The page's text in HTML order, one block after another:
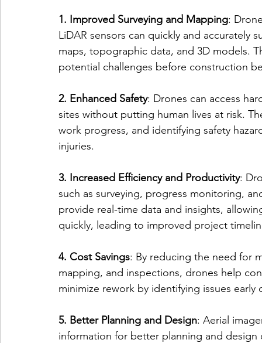
1. Improved Surveying and Mapping:
LiDAR sensors can quickly and
maps, topographic data, and 3D models.
potential challenges before construction
2. Enhanced Safety: Drones can access
sites without putting human lives at risk.
work progress, and identifying safety
injuries.
3. Increased Efficiency and Productivity:
such as surveying, progress monitoring,
provide real-time data and insights,
quickly, leading to improved project
4. Cost Savings: By reducing the need for
mapping, and inspections, drones help
minimize rework by identifying issues
5. Better Planning and Design: Aerial
information for better planning and